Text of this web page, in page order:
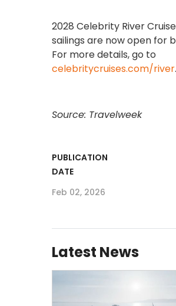
2028 Celebrity River
sailings are now open for
For more details, go to
celebritycruises.com/river.
Source: Travelweek
PUBLICATION
DATE
Feb 02, 2026
Latest News